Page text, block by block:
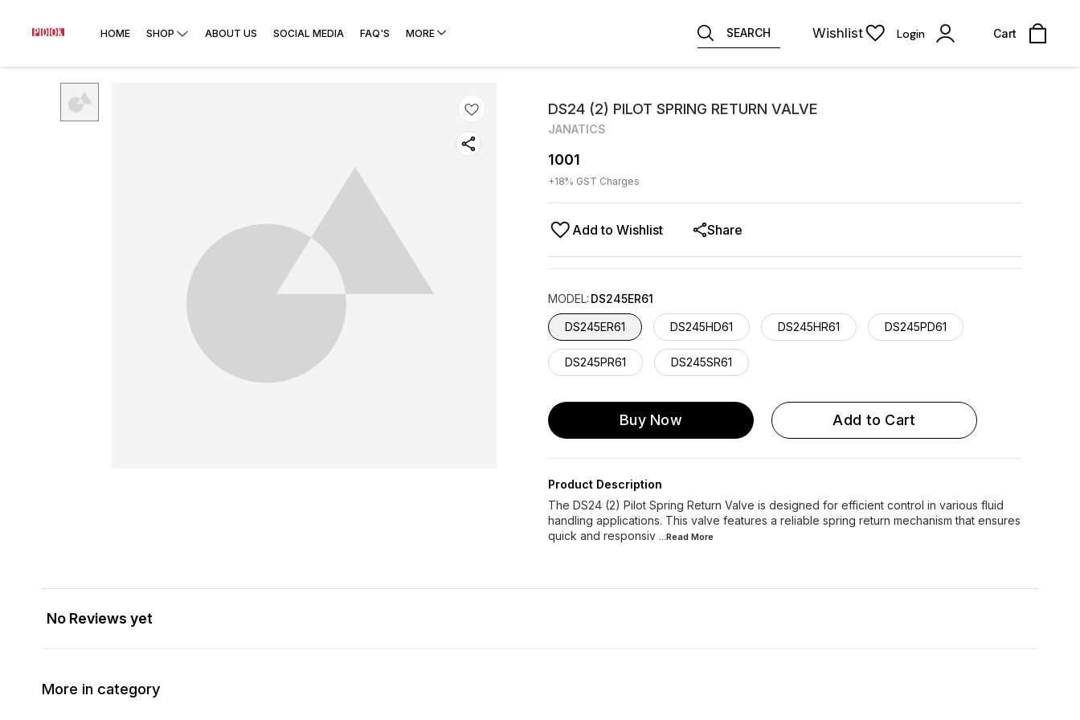
HOME SHOP ABOUT US SOCIAL MEDIA FAQ'S MORE SEARCH Wishlist Login Cart
DS24 (2) PILOT SPRING RETURN VALVE
JANATICS
1001
+18% GST Charges
Add to Wishlist Share
MODEL: DS245ER61
DS245ER61 DS245HD61 DS245HR61 DS245PD61
DS245PR61 DS245SR61
Buy Now Add to Cart
Product Description
The DS24 (2) Pilot Spring Return Valve is designed for efficient control in various fluid
handling applications. This valve features a reliable spring return mechanism that ensures
quick and responsiv ...Read More
No Reviews yet
More in category